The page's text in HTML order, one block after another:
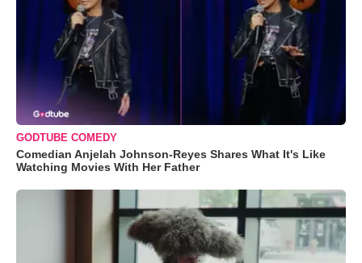
GODTUBE COMEDY
Comedian Anjelah Johnson-Reyes Shares What It's Like
Watching Movies With Her Father